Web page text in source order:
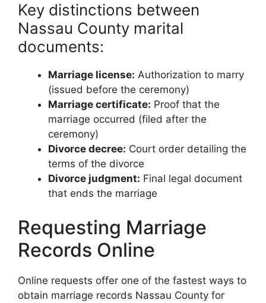
Key distinctions between
Nassau County marital
documents:
Marriage license: Authorization to marry
(issued before the ceremony)
Marriage certificate: Proof that the
marriage occurred (filed after the
ceremony)
Divorce decree: Court order detailing the
terms of the divorce
Divorce judgment: Final legal document
that ends the marriage
Requesting Marriage
Records Online
Online requests offer one of the fastest ways to
obtain marriage records Nassau County for